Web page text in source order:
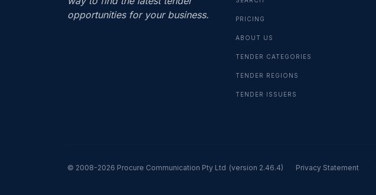
opportunities for your business.
PRICING
ABOUT US
TENDER CATEGORIES
TENDER REGIONS
TENDER ISSUERS
© 2008-2026 Procure Communication Pty Ltd (version 2.46.4) Privacy Statement